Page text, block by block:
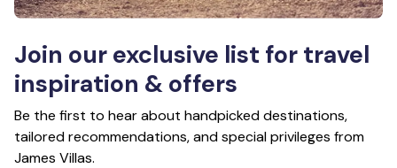
Join our exclusive list for travel
inspiration & offers
Be the first to hear about handpicked destinations,
tailored recommendations, and special privileges from
James Villas.